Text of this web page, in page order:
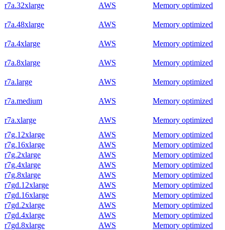
r7a.32xlarge AWS Memory optimized
r7a.48xlarge AWS Memory optimized
r7a.4xlarge AWS Memory optimized
r7a.8xlarge AWS Memory optimized
r7a.large AWS Memory optimized
r7a.medium AWS Memory optimized
r7a.xlarge AWS
Memory optimized
r7g.12xlarge
AWS
Memory optimized
r7g.16xlarge
AWS
Memory optimized
r7g.2xlarge
AWS
Memory optimized
r7g.4xlarge
AWS
Memory optimized
r7g.8xlarge
AWS
Memory optimized
r7gd.12xlarge
AWS
Memory optimized
r7gd.16xlarge
AWS
Memory optimized
r7gd.2xlarge
AWS
Memory optimized
r7gd.4xlarge
AWS
Memory optimized
r7gd.8xlarge
AWS
Memory optimized